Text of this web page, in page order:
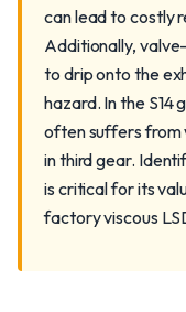
can lead to costly
Additionally,
to drip onto the
hazard. In the S14
often suffers from
in third gear.
is critical for its
factory viscous